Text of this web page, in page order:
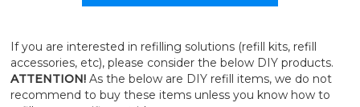
If you are interested in refilling solutions (refill kits, refill
accessories, etc), please consider the below DIY products.
ATTENTION!As the below are DIY refill items, we do not
recommend to buy these items unless you know how to